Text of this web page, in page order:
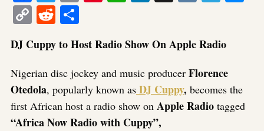
CopyReddit
DJ Cuppy to Host Radio Show On Apple Radio
Nigerian disc jockey and music producer Florence
Otedola, popularly known as DJ Cuppy, becomes the
first African host a radio show on Apple Radio tagged
“Africa Now Radio with Cuppy”,